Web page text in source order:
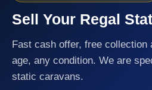
Sell Your Regal
Fast cash offer, free collection
age, any condition. We are
static caravans.